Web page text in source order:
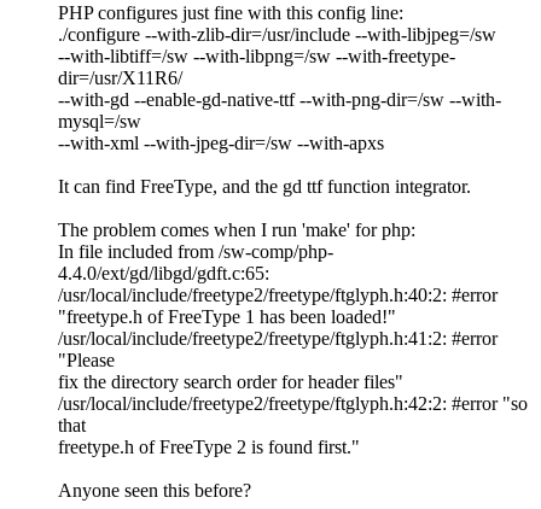
PHP configures just fine with this config line:
./configure --with-zlib-dir=/usr/include --with-libjpeg=/sw
--with-libtiff=/sw --with-libpng=/sw --with-freetype-
dir=/usr/X11R6/
--with-gd --enable-gd-native-ttf --with-png-dir=/sw --with-
mysql=/sw
--with-xml --with-jpeg-dir=/sw --with-apxs
It can find FreeType, and the gd ttf function integrator.
The problem comes when I run 'make' for php:
In file included from /sw-comp/php-
4.4.0/ext/gd/libgd/gdft.c:65:
/usr/local/include/freetype2/freetype/ftglyph.h:40:2: #error
"freetype.h of FreeType 1 has been loaded!"
/usr/local/include/freetype2/freetype/ftglyph.h:41:2: #error
"Please
fix the directory search order for header files"
/usr/local/include/freetype2/freetype/ftglyph.h:42:2: #error "so
that
freetype.h of FreeType 2 is found first."
Anyone seen this before?